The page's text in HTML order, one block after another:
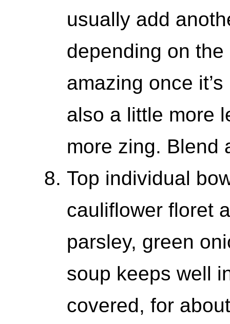
usually add
depending on
amazing once
also a little more
more zing. Blend
Top individual
cauliflower floret
parsley, green
soup keeps well
covered, for